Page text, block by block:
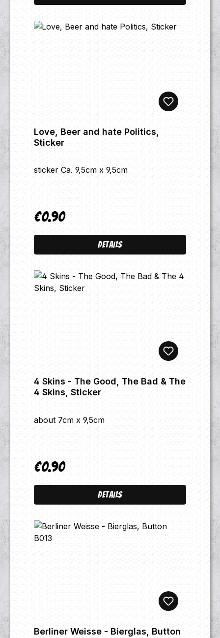
Love, Beer and hate Politics,
Sticker
sticker Ca. 9,5cm x 9,5cm
Regular price:
€0.90
Details
4 Skins - The Good, The Bad & The
4 Skins, Sticker
about 7cm x 9,5cm
Regular price:
€0.90
Details
Berliner Weisse - Bierglas, Button